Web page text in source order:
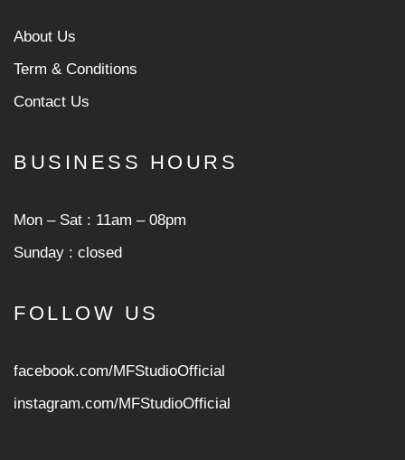
About Us
Term & Conditions
Contact Us
BUSINESS HOURS
Mon ‒ Sat : 11am ‒ 08pm
Sunday : closed
FOLLOW US
facebook.com/MFStudioOfficial
instagram.com/MFStudioOfficial